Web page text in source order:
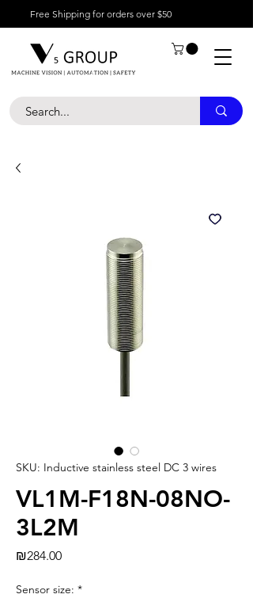
Free Shipping for orders over $50
SKU: Inductive stainless steel DC 3 wires
VL1M-F18N-08NO-
3L2M
₪284.00Price
Sensor size: *